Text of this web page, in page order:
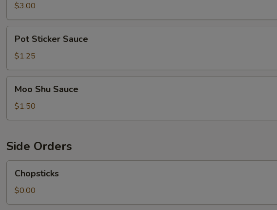
$3.00
Sticker
Sauce
Pot Sticker Sauce
$1.25
Shu
Sauce
Moo Shu Sauce
$1.50
Side Orders
Chopsticks
$0.00